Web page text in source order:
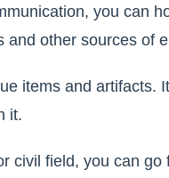
you can
and other sources of
items and artifacts.
it.
civil field, you can go